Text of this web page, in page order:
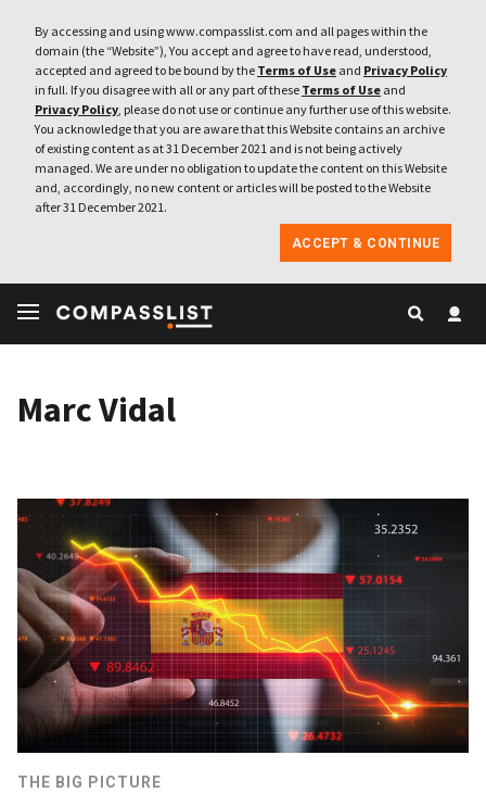
By accessing and using www.compasslist.com and all pages within the
domain (the “Website”), You accept and agree to have read, understood,
accepted and agreed to be bound by the Terms of Use and Privacy Policy
in full. If you disagree with all or any part of these Terms of Use and
Privacy Policy, please do not use or continue any further use of this website.
You acknowledge that you are aware that this Website contains an archive
of existing content as at 31 December 2021 and is not being actively
managed. We are under no obligation to update the content on this Website
and, accordingly, no new content or articles will be posted to the Website
after 31 December 2021.
ACCEPT & CONTINUE
Marc Vidal
THE BIG PICTURE